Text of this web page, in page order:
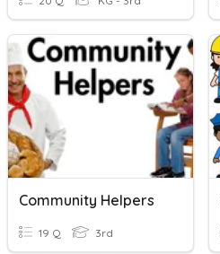
Community Helpers
19 Q 3rd